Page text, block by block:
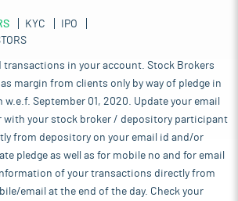
KYC
IPO
transactions in your account. Stock Brokers
margin from clients only by way of pledge in
September 01, 2020. Update your email
with your stock broker / depository participant
from depository on your email id and/or
pledge as well as for mobile no and for email
of your transactions directly from
email at the end of the day. Check your